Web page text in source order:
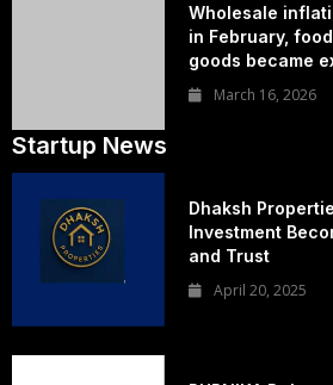
Wholesale
in February,
goods became
March 16, 2026
Startup News
Dhaksh
Investment
and Trust
April 20, 2025